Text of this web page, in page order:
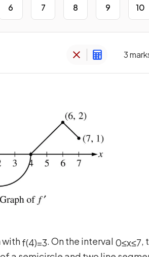
6 7 8 9 10
3
withf(4)=3. On the interval 0≤x≤7,